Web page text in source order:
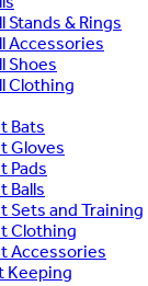
Stands & Rings
Accessories
Shoes
Clothing
Bats
Gloves
Pads
Balls
Sets and Training
Clothing
Accessories
Keeping